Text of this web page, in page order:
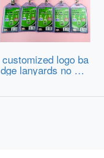
customized logo ba
dge lanyards no min
imum order custom
reel id card holder k